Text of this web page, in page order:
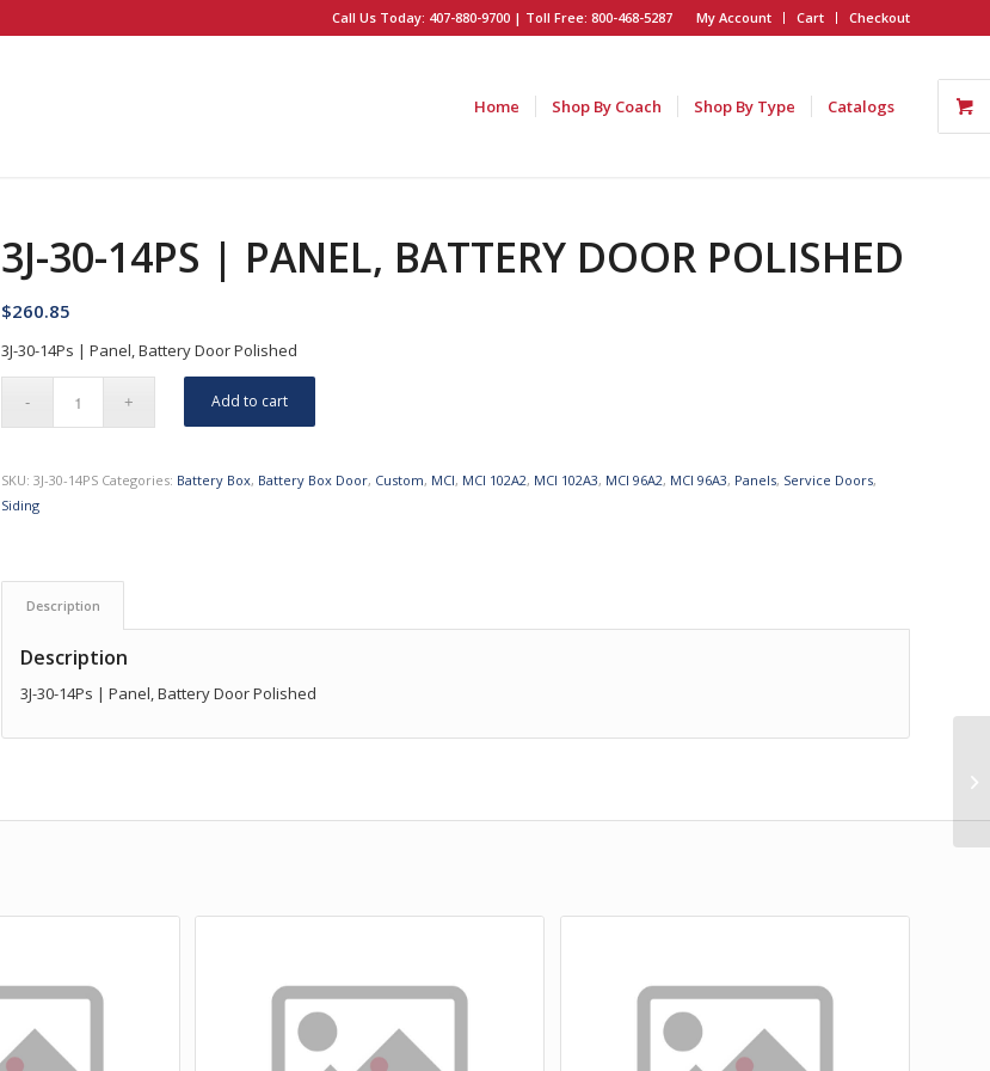
My Account Cart Checkout
Call Us Today: 407-880-9700 | Toll Free: 800-468-5287
Home Shop By Coach Shop By Type Catalogs
3J-30-14PS | PANEL, BATTERY DOOR POLISHED
$260.85
3J-30-14Ps | Panel, Battery Door Polished
Add to cart
SKU:3J-30-14PS Categories: Battery Box, Battery Box Door, Custom, MCI, MCI 102A2, MCI 102A3, MCI 96A2, MCI 96A3, Panels, Service Doors,
Siding
Description
Description
3J-30-14Ps | Panel, Battery Door Polished